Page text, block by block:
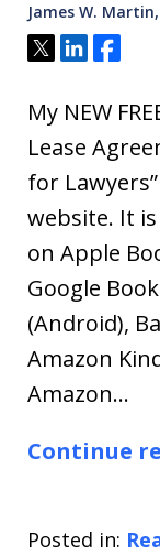
James W.
Tweet
ShareShare
My NEW
Lease
for
website. It
on Apple
Google
(Android),
Amazon
Amazon…
Continue
Posted in: